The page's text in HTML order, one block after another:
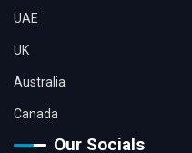
UAE
UK
Australia
Canada
Our Socials